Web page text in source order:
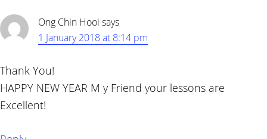
Ong Chin Hooi says
1 January 2018 at 8:14 pm
Thank You!
HAPPY NEW YEAR M y Friend your lessons are
Excellent!